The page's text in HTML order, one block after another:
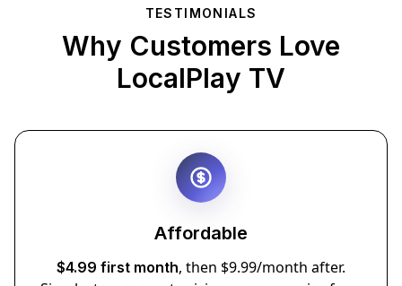
TESTIMONIALS
Why Customers Love
LocalPlay TV
Affordable
$4.99 first month, then $9.99/month after.